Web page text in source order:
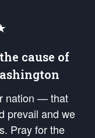
cause of
nation — that
prevail and we
Pray for the